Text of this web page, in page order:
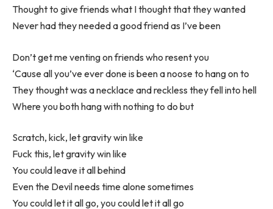
Thought to give friends what I thought that they wanted
Never had they needed a good friend as I’ve been
Don’t get me venting on friends who resent you
‘Cause all you’ve ever done is been a noose to hang on to
They thought was a necklace and reckless they fell into hell
Where you both hang with nothing to do but
Scratch, kick, let gravity win like
Fuck this, let gravity win like
You could leave it all behind
Even the Devil needs time alone sometimes
You could let it all go, you could let it all go